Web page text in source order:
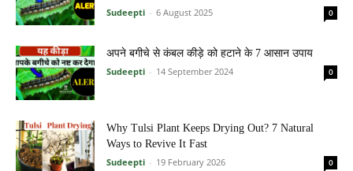
Sudeepti - 6 August 2025 0
अपने बगीचे से कंबल कीड़े को हटाने के 7 आसान उपाय
Sudeepti - 14 September 2024 0
Why Tulsi Plant Keeps Drying Out? 7 Natural
Ways to Revive It Fast
Sudeepti - 19 February 2026 0